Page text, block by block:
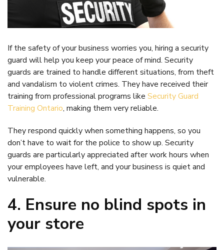
If the safety of your business worries you, hiring a security
guard will help you keep your peace of mind. Security
guards are trained to handle different situations, from theft
and vandalism to violent crimes. They have received their
training from professional programs like Security Guard
Training Ontario, making them very reliable.
They respond quickly when something happens, so you
don’t have to wait for the police to show up. Security
guards are particularly appreciated after work hours when
your employees have left, and your business is quiet and
vulnerable.
4. Ensure no blind spots in
your store